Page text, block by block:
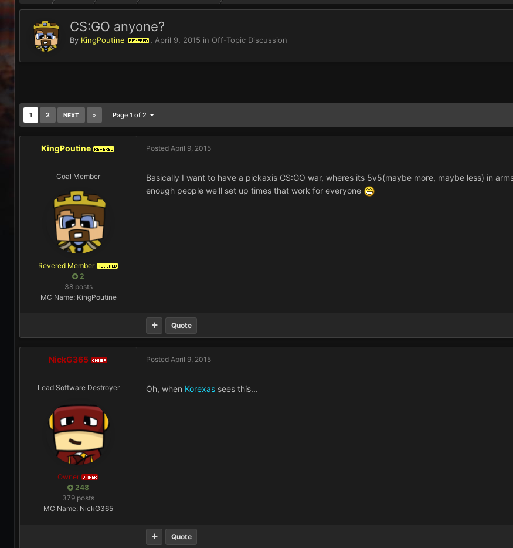
CS:GO anyone?
By KingPoutine REVERED , April 9, 2015 in Off-Topic Discussion
1 2 NEXT Page 1 of 2
KingPoutine REVERED
Coal Member
Revered Member REVERED
2
38 posts
MC Name: KingPoutine
Posted April 9, 2015
Basically I want to have a pickaxis CS:GO war, wheres its 5v5(maybe more, maybe less) in
enough people we'll set up times that work for everyone
Quote
NickG365 OWNER
Lead Software Destroyer
Owner OWNER
248
379 posts
MC Name: NickG365
Posted April 9, 2015
Oh, when Korexas sees this...
Quote